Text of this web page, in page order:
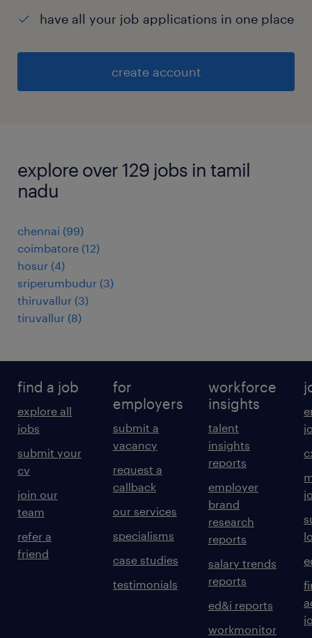
have all your job applications in one place
create account
explore over 129 jobs in tamil
nadu
chennai (99)
coimbatore (12)
hosur (4)
sriperumbudur (3)
thiruvallur (3)
tiruvallur (8)
find a job
explore all
jobs
submit your
cv
join our
team
refer a
friend
for
employers
submit a
vacancy
request a
callback
our services
specialisms
case studies
testimonials
workforce
insights
talent
insights
reports
employer
brand
research
reports
salary trends
reports
ed&i reports
workmonitor